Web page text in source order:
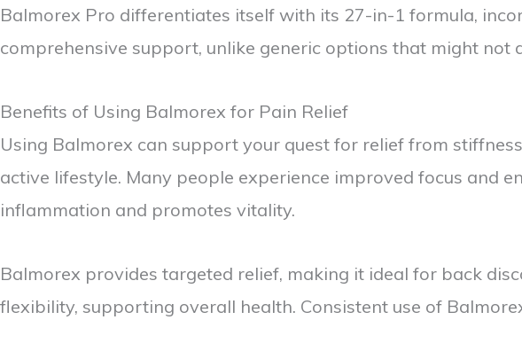
Balmorex Pro differentiates itself with its 27-in-1 formula,
comprehensive support, unlike generic options that might not
Benefits of Using Balmorex for Pain Relief
Using Balmorex can support your quest for relief from
active lifestyle. Many people experience improved focus and
inflammation and promotes vitality.
Balmorex provides targeted relief, making it ideal for back
flexibility, supporting overall health. Consistent use of